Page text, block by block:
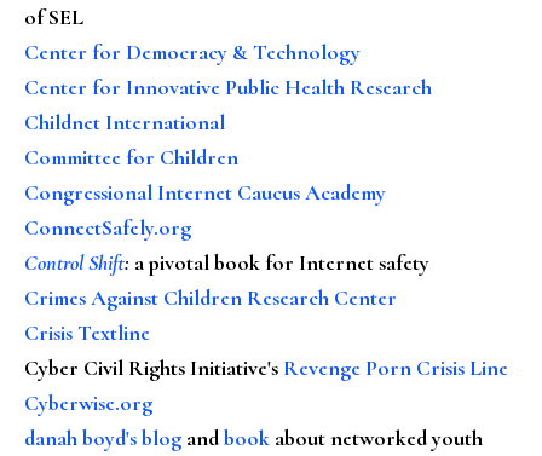
of SEL
Center for Democracy & Technology
Center for Innovative Public Health Research
Childnet International
Committee for Children
Congressional Internet Caucus Academy
ConnectSafely.org
Control Shift: a pivotal book for Internet safety
Crimes Against Children Research Center
Crisis Textline
Cyber Civil Rights Initiative's Revenge Porn Crisis Line
Cyberwise.org
danah boyd's blog andbook about networked youth